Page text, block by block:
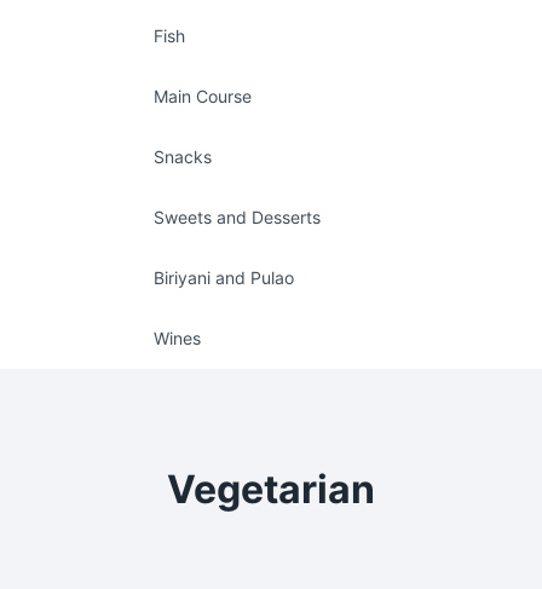
Fish
Main Course
Snacks
Sweets and Desserts
Biriyani and Pulao
Wines
Vegetarian